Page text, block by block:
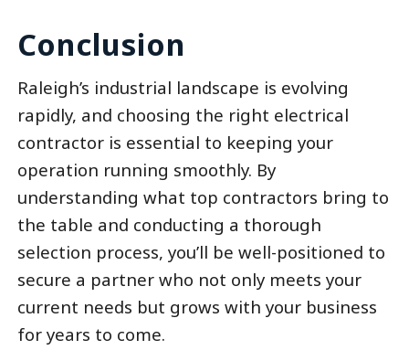
Conclusion
Raleigh’s industrial landscape is evolving
rapidly, and choosing the right electrical
contractor is essential to keeping your
operation running smoothly. By
understanding what top contractors bring to
the table and conducting a thorough
selection process, you’ll be well-positioned to
secure a partner who not only meets your
current needs but grows with your business
for years to come.